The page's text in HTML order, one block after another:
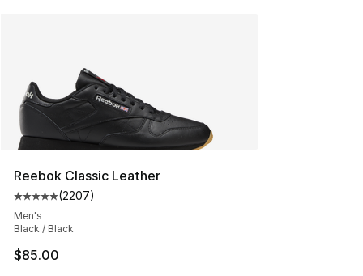
Reebok Classic Leather
Average customer rating - [5 out of 5 stars], 2207
(2207)
Men's
Black / Black
$85.00